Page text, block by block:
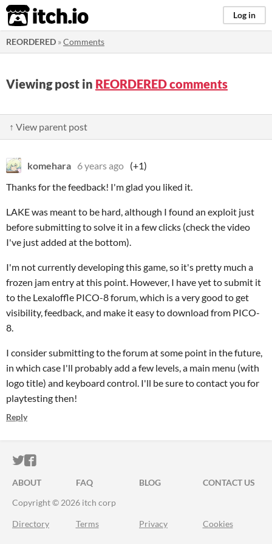
itch.io Log in
REORDERED »Comments
Viewing post in REORDERED comments
↑ View parent post
komehara 6 years ago (+1)
Thanks for the feedback! I'm glad you liked it.
LAKE was meant to be hard, although I found an exploit just
before submitting to solve it in a few clicks (check the video
I've just added at the bottom).
I'm not currently developing this game, so it's pretty much a
frozen jam entry at this point. However, I have yet to submit it
to the Lexaloffle PICO-8 forum, which is a very good to get
visibility, feedback, and make it easy to download from PICO-
8.
I consider submitting to the forum at some point in the future,
in which case I'll probably add a few levels, a main menu (with
logo title) and keyboard control. I'll be sure to contact you for
playtesting then!
Reply
ITCH.IO ON TWITTER
ITCH.IO ON FACEBOOK
ABOUT FAQ BLOG
CONTACT US
Copyright © 2026 itch corp
Directory Terms Privacy Cookies